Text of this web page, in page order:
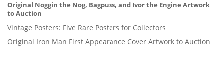
Original Noggin the Nog, Bagpuss, and Ivor the Engine Artwork
to Auction
Vintage Posters: Five Rare Posters for Collectors
Original Iron Man First Appearance Cover Artwork to Auction